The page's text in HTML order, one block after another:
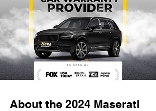
About the 2024 Maserati